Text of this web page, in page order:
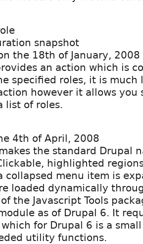
snapshot
the 18th of January, 2008
an action which is
specified roles, it is
however it allows you
list of roles.
4th of April, 2008
the standard Drupal
highlighted
collapsed menu item is
loaded dynamically
the Javascript Tools
as of Drupal 6. It
which for Drupal 6 is a
utility functions.